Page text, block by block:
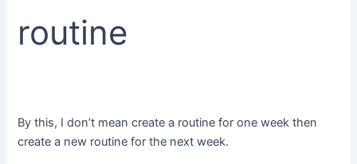
routine
By this, I don’t mean create a routine for one week then
create a new routine for the next week.